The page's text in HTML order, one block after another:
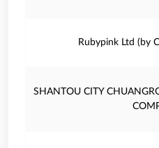
Rubypink Ltd (by
SHANTOU CITY